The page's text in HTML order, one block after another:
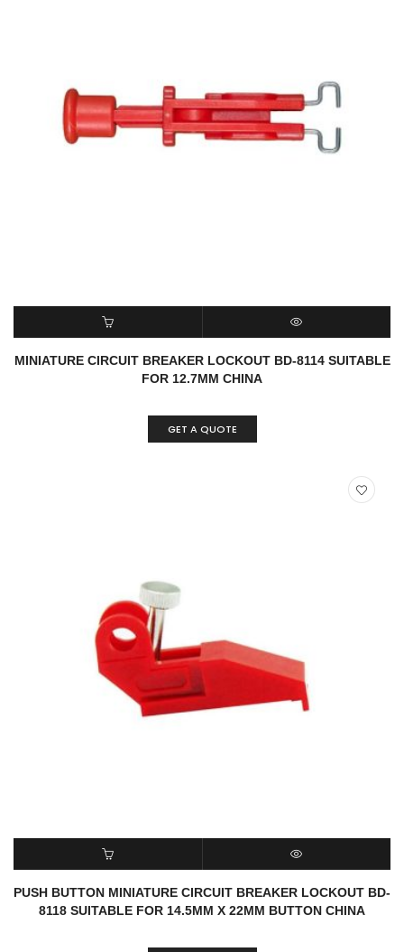
READ MORE QUICK VIEW
MINIATURE CIRCUIT BREAKER LOCKOUT BD-8114 SUITABLE
FOR 12.7MM CHINA
GET A QUOTE
READ MORE QUICK VIEW
PUSH BUTTON MINIATURE CIRCUIT BREAKER LOCKOUT BD-
8118 SUITABLE FOR 14.5MM X 22MM BUTTON CHINA